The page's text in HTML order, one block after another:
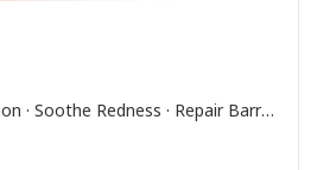
Moisturizing & Hydration · Soothe Redness · Repair Barrier · Reinforce Stratum Corneum 滋润保湿 - 舒缓泛红 - 修护屏障 - 稳固角质层